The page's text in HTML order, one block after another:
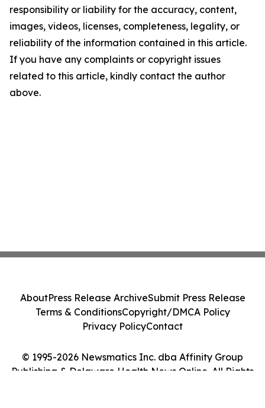
responsibility or liability for the accuracy, content,
images, videos, licenses, completeness, legality, or
reliability of the information contained in this article.
If you have any complaints or copyright issues
related to this article, kindly contact the author
above.
© 1995-2026 Newsmatics Inc. dba Affinity Group
Publishing & Delaware Health News Online. All Rights
AboutPress Release ArchiveSubmit Press Release
Terms & ConditionsCopyright/DMCA Policy
Privacy PolicyContact